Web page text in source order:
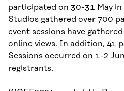
participated on 30-31 May
Studios gathered over 700
event sessions have
online views. In addition, 41
Sessions occurred on 1-2
registrants.